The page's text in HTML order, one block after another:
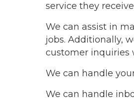
service they
We can assist in
jobs. Additionally,
customer inquiries
We can handle
We can handle